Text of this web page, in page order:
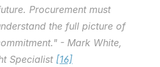
Procurement must
the full picture of
- Mark White,
Specialist [16]